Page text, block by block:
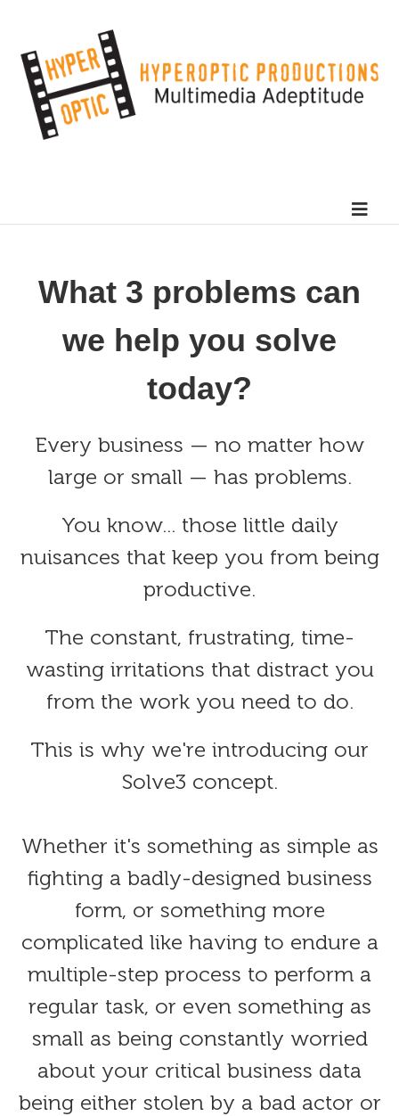
What 3 problems can
we help you solve
today?
Every business — no matter how
large or small — has problems.
You know... those little daily
nuisances that keep you from being
productive.
The constant, frustrating, time-
wasting irritations that distract you
from the work you need to do.
This is why we're introducing our
Solve3 concept.
Whether it's something as simple as
fighting a badly-designed business
form, or something more
complicated like having to endure a
multiple-step process to perform a
regular task, or even something as
small as being constantly worried
about your critical business data
being either stolen by a bad actor or